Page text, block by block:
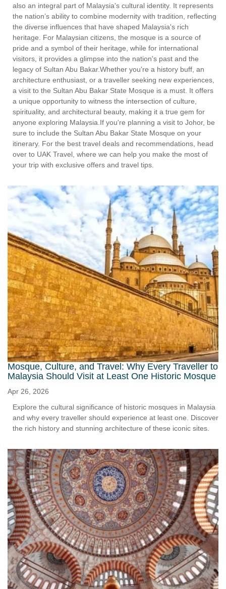
also an integral part of Malaysia's cultural identity. It represents
the nation’s ability to combine modernity with tradition, reflecting
the diverse influences that have shaped Malaysia's rich
heritage. For Malaysian citizens, the mosque is a source of
pride and a symbol of their heritage, while for international
visitors, it provides a glimpse into the nation's past and the
legacy of Sultan Abu Bakar.Whether you're a history buff, an
architecture enthusiast, or a traveller seeking new experiences,
a visit to the Sultan Abu Bakar State Mosque is a must. It offers
a unique opportunity to witness the intersection of culture,
spirituality, and architectural beauty, making it a true gem for
anyone exploring Malaysia.If you're planning a visit to Johor, be
sure to include the Sultan Abu Bakar State Mosque on your
itinerary. For the best travel deals and recommendations, head
over to UAK Travel, where we can help you make the most of
your trip with exclusive offers and travel tips.
Mosque, Culture, and Travel: Why Every Traveller to
Malaysia Should Visit at Least One Historic Mosque
Apr 26, 2026
Explore the cultural significance of historic mosques in Malaysia
and why every traveller should experience at least one. Discover
the rich history and stunning architecture of these iconic sites.